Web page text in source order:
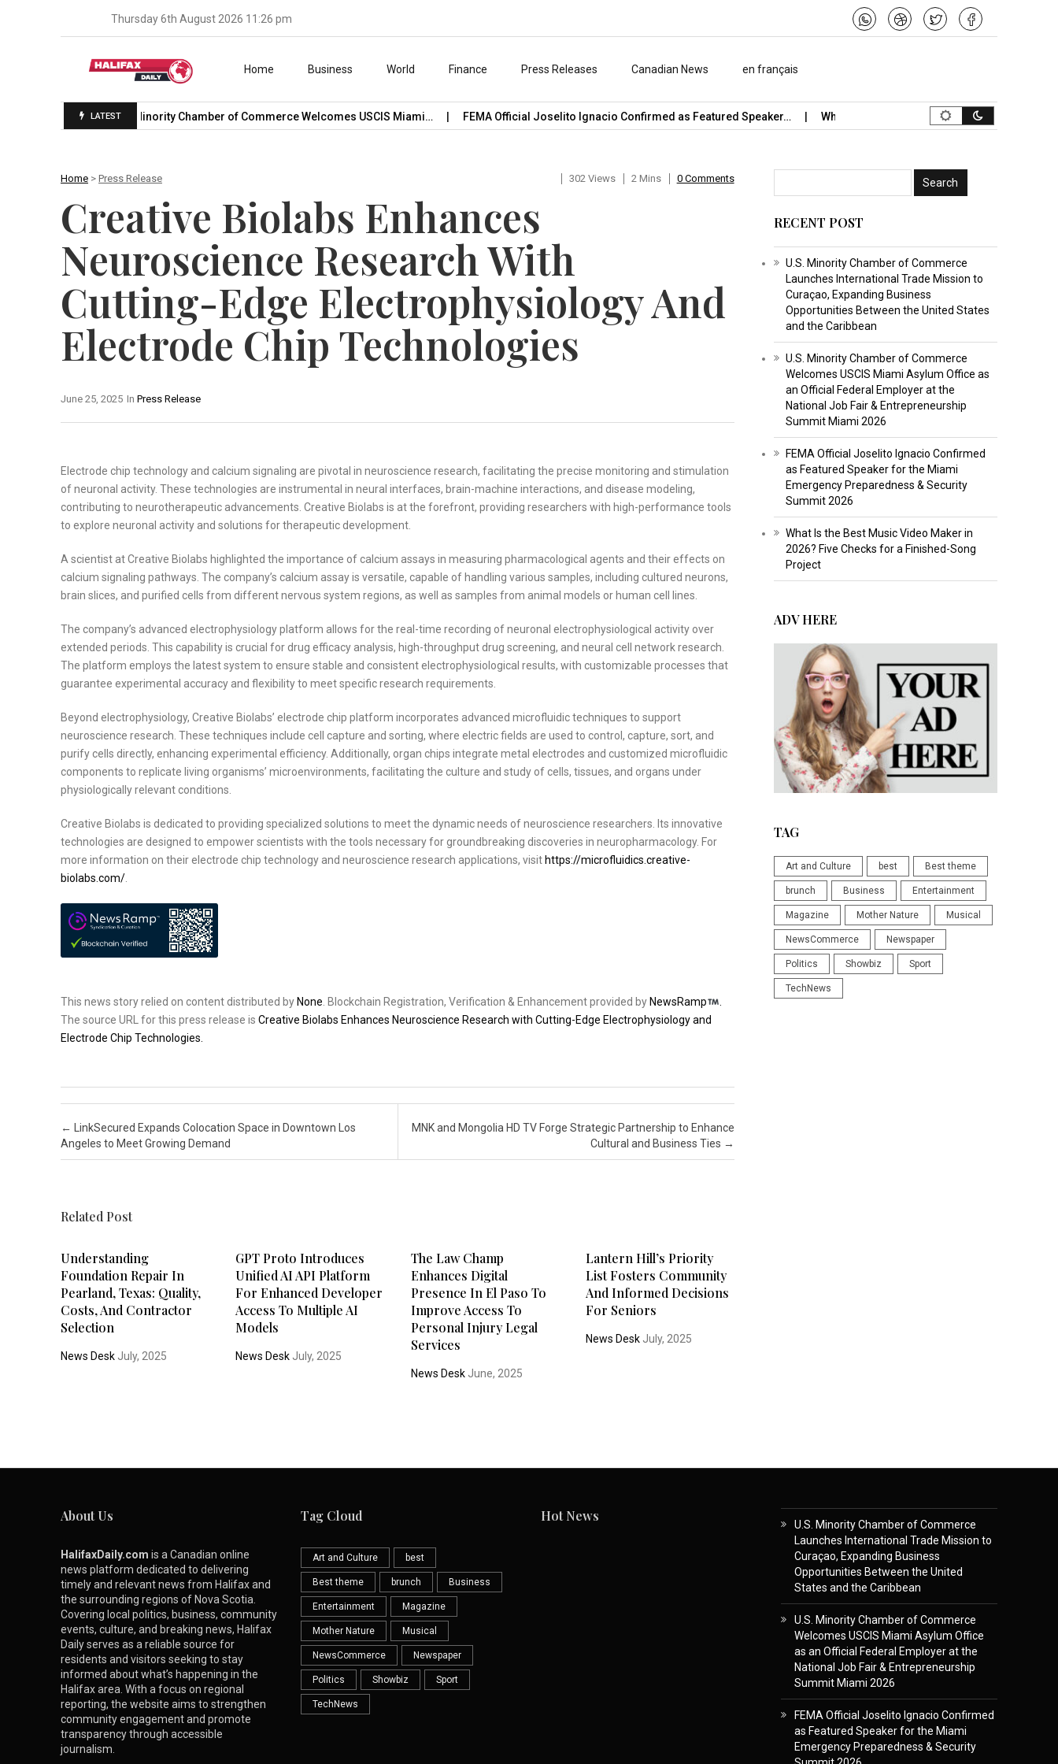
Thursday 6th August 2026 11:26 pm
Skip to content
Home Business World Finance Press Releases Canadian News en français
LATEST
U.S. Minority Chamber of Commerce Welcomes USCIS Miami… FEMA Official Joselito Ignacio Confirmed as Featured Speaker… What Is the Best Music Video Maker in…
Home > Press Release 302 Views 2 Mins 0 Comments
Creative Biolabs Enhances
Neuroscience Research With
Cutting-Edge Electrophysiology And
Electrode Chip Technologies
In Press Release
June 25, 2025
Electrode chip technology and calcium signaling are pivotal in neuroscience research, facilitating the precise monitoring and stimulation
of neuronal activity. These technologies are instrumental in neural interfaces, brain-machine interactions, and disease modeling,
contributing to neurotherapeutic advancements. Creative Biolabs is at the forefront, providing researchers with high-performance tools
to explore neuronal activity and solutions for therapeutic development.
A scientist at Creative Biolabs highlighted the importance of calcium assays in measuring pharmacological agents and their effects on
calcium signaling pathways. The company’s calcium assay is versatile, capable of handling various samples, including cultured neurons,
brain slices, and purified cells from different nervous system regions, as well as samples from animal models or human cell lines.
The company’s advanced electrophysiology platform allows for the real-time recording of neuronal electrophysiological activity over
extended periods. This capability is crucial for drug efficacy analysis, high-throughput drug screening, and neural cell network research.
The platform employs the latest system to ensure stable and consistent electrophysiological results, with customizable processes that
guarantee experimental accuracy and flexibility to meet specific research requirements.
Beyond electrophysiology, Creative Biolabs’ electrode chip platform incorporates advanced microfluidic techniques to support
neuroscience research. These techniques include cell capture and sorting, where electric fields are used to control, capture, sort, and
purify cells directly, enhancing experimental efficiency. Additionally, organ chips integrate metal electrodes and customized microfluidic
components to replicate living organisms’ microenvironments, facilitating the culture and study of cells, tissues, and organs under
physiologically relevant conditions.
Creative Biolabs is dedicated to providing specialized solutions to meet the dynamic needs of neuroscience researchers. Its innovative
technologies are designed to empower scientists with the tools necessary for groundbreaking discoveries in neuropharmacology. For
more information on their electrode chip technology and neuroscience research applications, visit https://microfluidics.creative-
biolabs.com/.
This news story relied on content distributed by None. Blockchain Registration, Verification & Enhancement provided by NewsRamp
.
The source URL for this press release is Creative Biolabs Enhances Neuroscience Research with Cutting-Edge Electrophysiology and
Electrode Chip Technologies.
Post navigation
← LinkSecured Expands Colocation Space in Downtown Los
Angeles to Meet Growing Demand
MNK and Mongolia HD TV Forge Strategic Partnership to Enhance
Cultural and Business Ties →
Related Post
Understanding
Foundation Repair In
Pearland, Texas: Quality,
Costs, And Contractor
Selection
News Desk July, 2025
GPT Proto Introduces
Unified AI API Platform
For Enhanced Developer
Access To Multiple AI
Models
News Desk July, 2025
The Law Champ
Enhances Digital
Presence In El Paso To
Improve Access To
Personal Injury Legal
Services
News DeskJune, 2025
Lantern Hill’s Priority
List Fosters Community
And Informed Decisions
For Seniors
News Desk July, 2025
RECENT POST
U.S. Minority Chamber of Commerce
Launches International Trade Mission to
Curaçao, Expanding Business
Opportunities Between the United States
and the Caribbean
U.S. Minority Chamber of Commerce
Welcomes USCIS Miami Asylum Office as
an Official Federal Employer at the
National Job Fair & Entrepreneurship
Summit Miami 2026
FEMA Official Joselito Ignacio Confirmed
as Featured Speaker for the Miami
Emergency Preparedness & Security
Summit 2026
What Is the Best Music Video Maker in
2026? Five Checks for a Finished-Song
Project
ADV HERE
TAG
Art and Culture best Best theme
brunch Business Entertainment
Magazine Mother Nature Musical
NewsCommerce Newspaper
Politics Showbiz Sport
TechNews
About Us
HalifaxDaily.com is a Canadian online
news platform dedicated to delivering
timely and relevant news from Halifax and
the surrounding regions of Nova Scotia.
Covering local politics, business, community
events, culture, and breaking news, Halifax
Daily serves as a reliable source for
residents and visitors seeking to stay
informed about what’s happening in the
Halifax area. With a focus on regional
reporting, the website aims to strengthen
community engagement and promote
transparency through accessible
journalism.
Tag Cloud
Art and Culture best
Best theme brunch Business
Entertainment Magazine
Mother Nature Musical
NewsCommerce Newspaper
Politics Showbiz Sport
TechNews
Hot News
U.S. Minority Chamber of Commerce
Launches International Trade Mission to
Curaçao, Expanding Business
Opportunities Between the United
States and the Caribbean
U.S. Minority Chamber of Commerce
Welcomes USCIS Miami Asylum Office
as an Official Federal Employer at the
National Job Fair & Entrepreneurship
Summit Miami 2026
FEMA Official Joselito Ignacio Confirmed
as Featured Speaker for the Miami
Emergency Preparedness & Security